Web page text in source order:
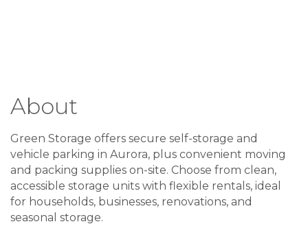
About
Green Storage offers secure self-storage and
vehicle parking in Aurora, plus convenient moving
and packing supplies on-site. Choose from clean,
accessible storage units with flexible rentals, ideal
for households, businesses, renovations, and
seasonal storage.